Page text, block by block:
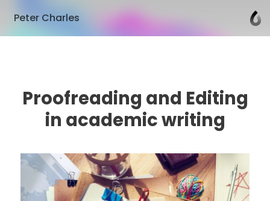
Peter Charles
Proofreading and Editing
in academic writing